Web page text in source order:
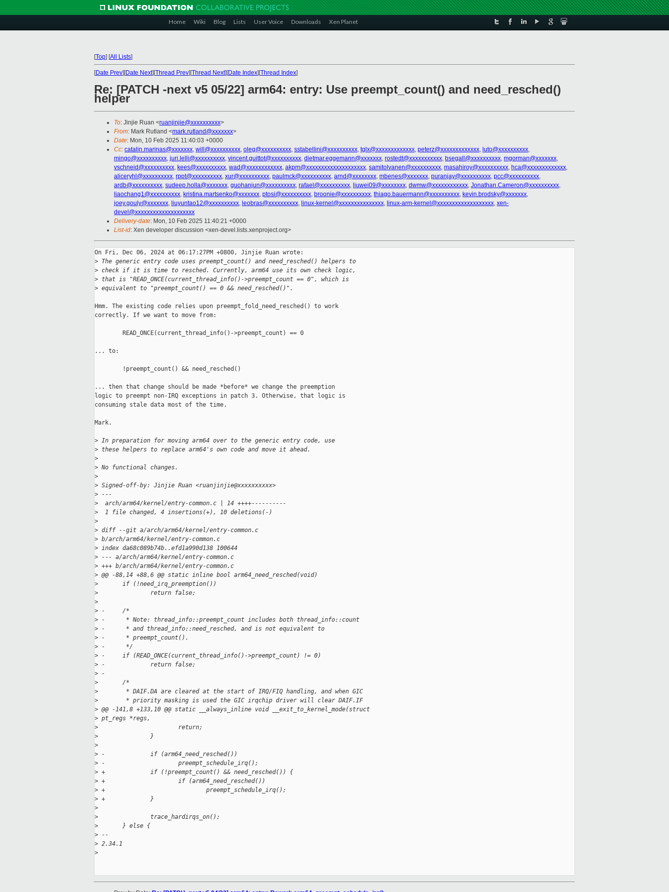
Home Wiki Blog Lists User Voice Downloads Xen Planet
[Top] [All Lists]
[Date Prev][Date Next][Thread Prev][Thread Next][Date Index][Thread Index]
Re: [PATCH -next v5 05/22] arm64: entry: Use preempt_count() and need_resched()
helper
To: Jinjie Ruan <ruanjinjie@xxxxxxxxxx>
From: Mark Rutland <mark.rutland@xxxxxxx>
Date: Mon, 10 Feb 2025 11:40:03 +0000
Cc: catalin.marinas@xxxxxxx, will@xxxxxxxxxx, oleg@xxxxxxxxxx, sstabellini@xxxxxxxxxx, tglx@xxxxxxxxxxxxx, peterz@xxxxxxxxxxxxx, luto@xxxxxxxxxx,
mingo@xxxxxxxxxx, juri.lelli@xxxxxxxxxx, vincent.guittot@xxxxxxxxxx, dietmar.eggemann@xxxxxxx, rostedt@xxxxxxxxxxx, bsegall@xxxxxxxxxx, mgorman@xxxxxxx,
vschneid@xxxxxxxxxx, kees@xxxxxxxxxx, wad@xxxxxxxxxxxx, akpm@xxxxxxxxxxxxxxxxxxxx, samitolvanen@xxxxxxxxxx, masahiroy@xxxxxxxxxx, hca@xxxxxxxxxxxxx,
aliceryhl@xxxxxxxxxx, rppt@xxxxxxxxxx, xur@xxxxxxxxxx, paulmck@xxxxxxxxxx, arnd@xxxxxxxx, mbenes@xxxxxxx, puranjay@xxxxxxxxxx, pcc@xxxxxxxxxx,
ardb@xxxxxxxxxx, sudeep.holla@xxxxxxx, guohanjun@xxxxxxxxxx, rafael@xxxxxxxxxx, liuwei09@xxxxxxxx, dwmw@xxxxxxxxxxxx, Jonathan.Cameron@xxxxxxxxxx,
liaochang1@xxxxxxxxxx, kristina.martsenko@xxxxxxx, ptosi@xxxxxxxxxx, broonie@xxxxxxxxxx, thiago.bauermann@xxxxxxxxxx, kevin.brodsky@xxxxxxx,
joey.gouly@xxxxxxx, liuyuntao12@xxxxxxxxxx, leobras@xxxxxxxxxx, linux-kernel@xxxxxxxxxxxxxxx, linux-arm-kernel@xxxxxxxxxxxxxxxxxxx, xen-
devel@xxxxxxxxxxxxxxxxxxxx
Delivery-date: Mon, 10 Feb 2025 11:40:21 +0000
List-id: Xen developer discussion <xen-devel.lists.xenproject.org>
On Fri, Dec 06, 2024 at 06:17:27PM +0800, Jinjie Ruan wrote:
> The generic entry code uses preempt_count() and need_resched() helpers to
> check if it is time to resched. Currently, arm64 use its own check logic,
> that is "READ_ONCE(current_thread_info()->preempt_count == 0", which is
> equivalent to "preempt_count() == 0 && need_resched()".
Hmm. The existing code relies upon preempt_fold_need_resched() to work
correctly. If we want to move from:
        READ_ONCE(current_thread_info()->preempt_count) == 0
... to:
        !preempt_count() && need_resched()
... then that change should be made *before* we change the preemption
logic to preempt non-IRQ exceptions in patch 3. Otherwise, that logic is
consuming stale data most of the time.
Mark.
> In preparation for moving arm64 over to the generic entry code, use
> these helpers to replace arm64's own code and move it ahead.
>
> No functional changes.
>
> Signed-off-by: Jinjie Ruan <ruanjinjie@xxxxxxxxxx>
> ---
>
  arch/arm64/kernel/entry-common.c | 14 ++++----------
>
  1 file changed, 4 insertions(+), 10 deletions(-)
>
> diff --git a/arch/arm64/kernel/entry-common.c
> b/arch/arm64/kernel/entry-common.c
> index da68c089b74b..efd1a990d138 100644
> --- a/arch/arm64/kernel/entry-common.c
> +++ b/arch/arm64/kernel/entry-common.c
> @@ -88,14 +88,6 @@ static inline bool arm64_need_resched(void)
>
       if (!need_irq_preemption())
>
               return false;
>
> -     /*
> -      * Note: thread_info::preempt_count includes both thread_info::count
> -      * and thread_info::need_resched, and is not equivalent to
> -      * preempt_count().
> -      */
> -     if (READ_ONCE(current_thread_info()->preempt_count) != 0)
> -             return false;
> -
>
       /*
>
        * DAIF.DA are cleared at the start of IRQ/FIQ handling, and when GIC
>
        * priority masking is used the GIC irqchip driver will clear DAIF.IF
> @@ -141,8 +133,10 @@ static __always_inline void __exit_to_kernel_mode(struct
> pt_regs *regs,
>
                       return;
>
               }
>
> -             if (arm64_need_resched())
> -                     preempt_schedule_irq();
> +             if (!preempt_count() && need_resched()) {
> +                     if (arm64_need_resched())
> +                             preempt_schedule_irq();
> +             }
>
>
               trace_hardirqs_on();
>
       } else {
> --
> 2.34.1
>